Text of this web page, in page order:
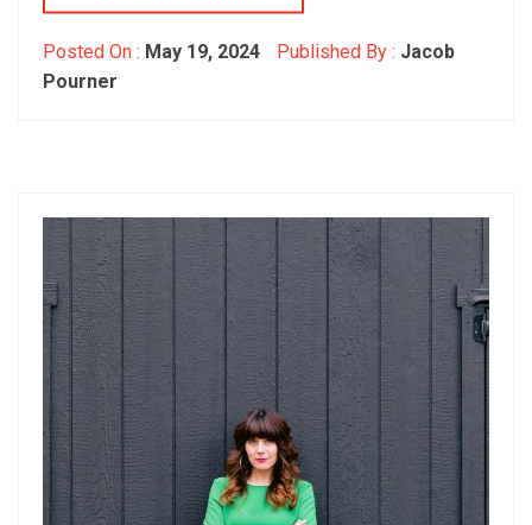
Posted On : May 19, 2024 Published By : Jacob
Pourner